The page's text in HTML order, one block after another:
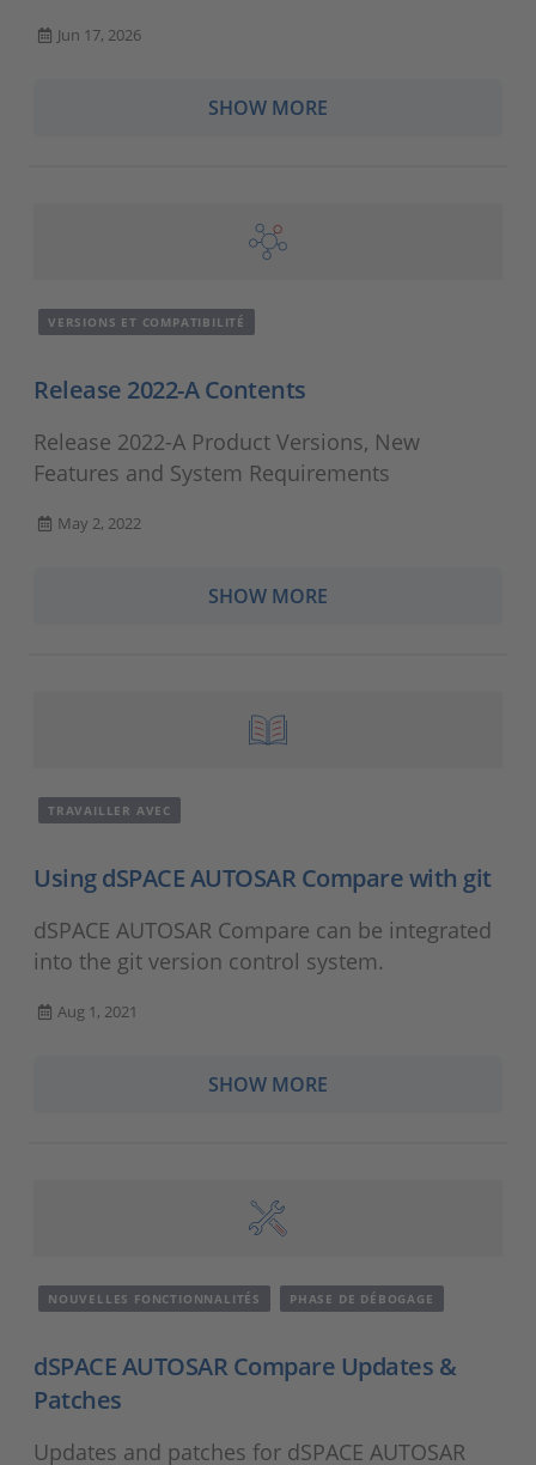
Jun 17, 2026
SHOW MORE
VERSIONS ET COMPATIBILITÉ
Release 2022-A Contents
Release 2022-A Product Versions, New
Features and System Requirements
May 2, 2022
SHOW MORE
TRAVAILLER AVEC
Using dSPACE AUTOSAR Compare with git
dSPACE AUTOSAR Compare can be integrated
into the git version control system.
Aug 1, 2021
SHOW MORE
NOUVELLES FONCTIONNALITÉS PHASE DE DÉBOGAGE
dSPACE AUTOSAR Compare Updates &
Patches
Updates and patches for dSPACE AUTOSAR